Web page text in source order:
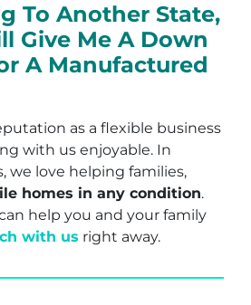
To Another State,
Give Me A Down
A Manufactured
as a flexible business
with us enjoyable. In
we love helping families,
homes in any condition.
help you and your family
with us right away.